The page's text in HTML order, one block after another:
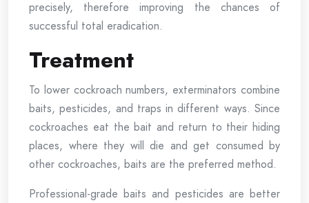
precisely, therefore improving the chances of
successful total eradication.
Treatment
To lower cockroach numbers, exterminators combine
baits, pesticides, and traps in different ways. Since
cockroaches eat the bait and return to their hiding
places, where they will die and get consumed by
other cockroaches, baits are the preferred method.
Professional-grade baits and pesticides are better